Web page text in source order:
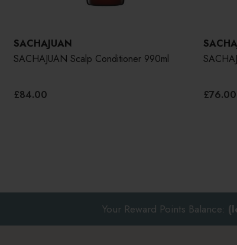
SACHAJUAN
SACHAJUAN Scalp Conditioner 990ml
£84.00 £76.00
Your Reward Points Balance: